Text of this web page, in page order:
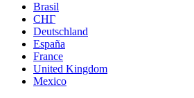
Brasil
СНГ
Deutschland
España
France
United Kingdom
Mexico